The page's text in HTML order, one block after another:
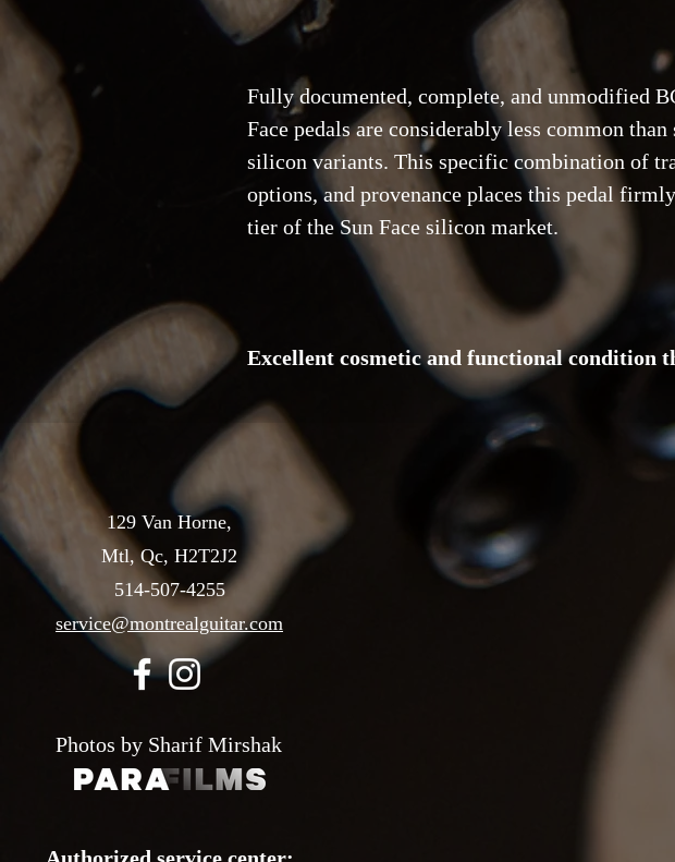
Fully documented, complete, and unmodified
Face pedals are considerably less common than
silicon variants. This specific combination of
options, and provenance places this pedal
tier of the Sun Face silicon market.
Excellent cosmetic and functional condition
129 Van Horne,
Mtl, Qc, H2T2J2
514-507-4255
service@montrealguitar.com
Photos by Sharif Mirshak
Authorized service center: